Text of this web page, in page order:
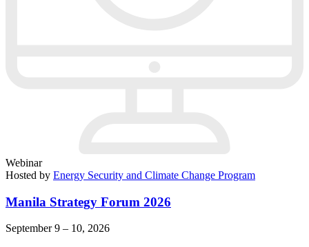
Webinar
Hosted by Energy Security and Climate Change Program
Manila Strategy Forum 2026
September 9 – 10, 2026